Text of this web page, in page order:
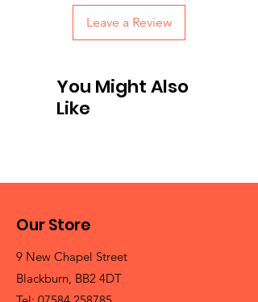
Leave a Review
You Might Also
Like
Our Store
9 New Chapel Street
Blackburn, BB2 4DT